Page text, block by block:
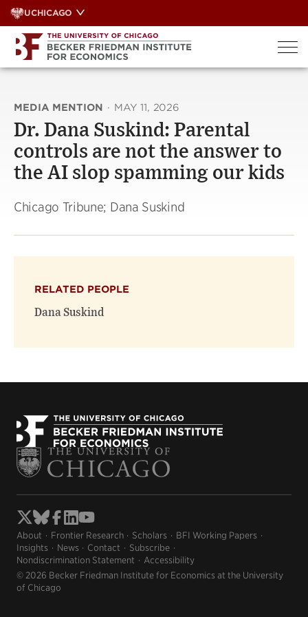
Skip
to
content
UCHICAGO
MEDIA MENTION · MAY 11, 2026
Dr. Dana Suskind: Parental
controls are not the answer to
the AI slop spamming our kids
Chicago Tribune; Dana Suskind
RELATED PEOPLE
Dana Suskind
About Frontier Research Scholars
BFI Working Papers
Insights
News Contact
Subscribe
Nondiscrimination Statement
Accessibility
© 2026 Becker Friedman Institute for Economics at the University
of Chicago